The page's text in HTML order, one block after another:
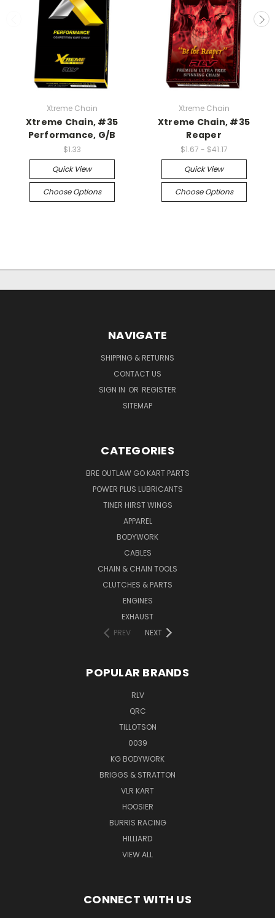
Xtreme Chain
Xtreme Chain, #35
Performance, G/B
$1.33
Quick View
Choose Options
Xtreme Chain
Xtreme Chain, #35
Reaper
$1.67 - $41.17
Quick View
Choose Options
NAVIGATE
SHIPPING & RETURNS
CONTACT US
SIGN IN OR REGISTER
SITEMAP
CATEGORIES
BRE OUTLAW GO KART PARTS
POWER PLUS LUBRICANTS
TINER HIRST WINGS
APPAREL
BODYWORK
CABLES
CHAIN & CHAIN TOOLS
CLUTCHES & PARTS
ENGINES
EXHAUST
PREV
NEXT
POPULAR BRANDS
RLV
QRC
TILLOTSON
0039
KG BODYWORK
BRIGGS & STRATTON
VLR KART
HOOSIER
BURRIS RACING
HILLIARD
VIEW ALL
CONNECT WITH US